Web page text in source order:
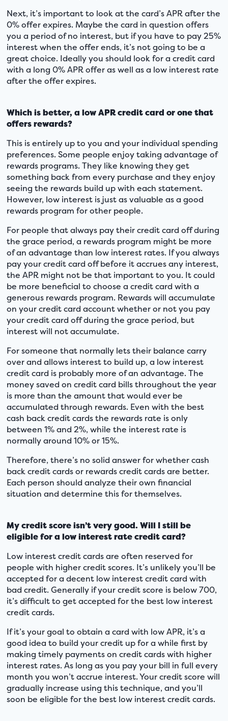
Next, it’s important to look at the card’s APR after the
0% offer expires. Maybe the card in question offers
you a period of no interest, but if you have to pay 25%
interest when the offer ends, it’s not going to be a
great choice. Ideally you should look for a credit card
with a long 0% APR offer as well as a low interest rate
after the offer expires.
Which is better, a low APR credit card or one that
offers rewards?
This is entirely up to you and your individual spending
preferences. Some people enjoy taking advantage of
rewards programs. They like knowing they get
something back from every purchase and they enjoy
seeing the rewards build up with each statement.
However, low interest is just as valuable as a good
rewards program for other people.
For people that always pay their credit card off during
the grace period, a rewards program might be more
of an advantage than low interest rates. If you always
pay your credit card off before it accrues any interest,
the APR might not be that important to you. It could
be more beneficial to choose a credit card with a
generous rewards program. Rewards will accumulate
on your credit card account whether or not you pay
your credit card off during the grace period, but
interest will not accumulate.
For someone that normally lets their balance carry
over and allows interest to build up, a low interest
credit card is probably more of an advantage. The
money saved on credit card bills throughout the year
is more than the amount that would ever be
accumulated through rewards. Even with the best
cash back credit cards the rewards rate is only
between 1% and 2%, while the interest rate is
normally around 10% or 15%.
Therefore, there’s no solid answer for whether cash
back credit cards or rewards credit cards are better.
Each person should analyze their own financial
situation and determine this for themselves.
My credit score isn’t very good. Will I still be
eligible for a low interest rate credit card?
Low interest credit cards are often reserved for
people with higher credit scores. It’s unlikely you’ll be
accepted for a decent low interest credit card with
bad credit. Generally if your credit score is below 700,
it’s difficult to get accepted for the best low interest
credit cards.
If it’s your goal to obtain a card with low APR, it’s a
good idea to build your credit up for a while first by
making timely payments on credit cards with higher
interest rates. As long as you pay your bill in full every
month you won’t accrue interest. Your credit score will
gradually increase using this technique, and you’ll
soon be eligible for the best low interest credit cards.